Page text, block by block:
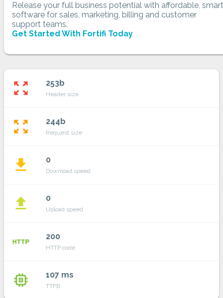
Release your full business potential with affordable, smart
software for sales, marketing, billing and customer
support teams.
Get Started With Fortifi Today
zoom_out_map 253b
Header size
zoom_out_map 244b
Request size
file_download 0
Download speed
file_upload 0
Upload speed
http 200
HTTP code
memory 107 ms
TTFB